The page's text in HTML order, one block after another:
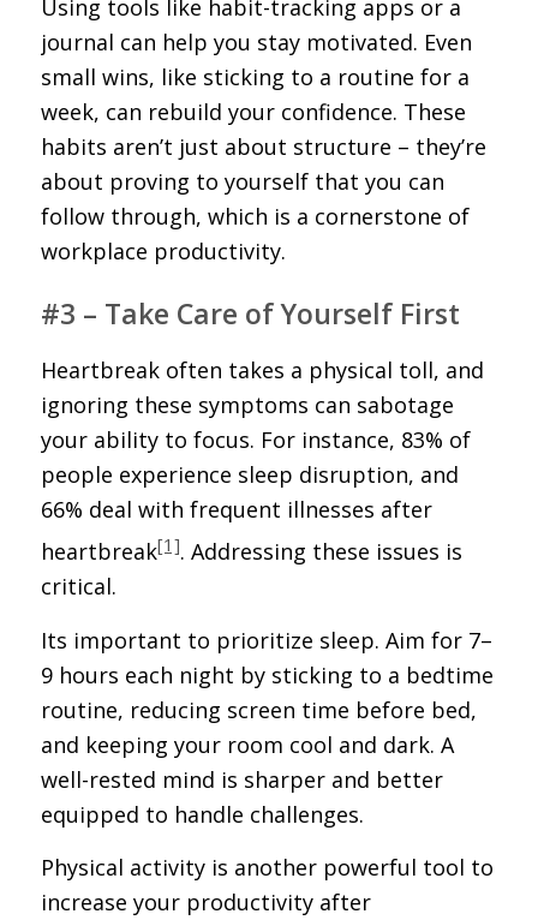
Using tools like habit-tracking apps or a
journal can help you stay motivated. Even
small wins, like sticking to a routine for a
week, can rebuild your confidence. These
habits aren’t just about structure – they’re
about proving to yourself that you can
follow through, which is a cornerstone of
workplace productivity.
#3 – Take Care of Yourself First
Heartbreak often takes a physical toll, and
ignoring these symptoms can sabotage
your ability to focus. For instance, 83% of
people experience sleep disruption, and
66% deal with frequent illnesses after
heartbreak[1]. Addressing these issues is
critical.
Its important to prioritize sleep. Aim for 7–
9 hours each night by sticking to a bedtime
routine, reducing screen time before bed,
and keeping your room cool and dark. A
well-rested mind is sharper and better
equipped to handle challenges.
Physical activity is another powerful tool to
increase your productivity after